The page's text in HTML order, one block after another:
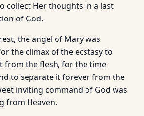
collect Her thoughts in a last
of God.
the angel of Mary was
the climax of the ecstasy to
from the flesh, for the time
to separate it forever from the
inviting command of God was
from Heaven.